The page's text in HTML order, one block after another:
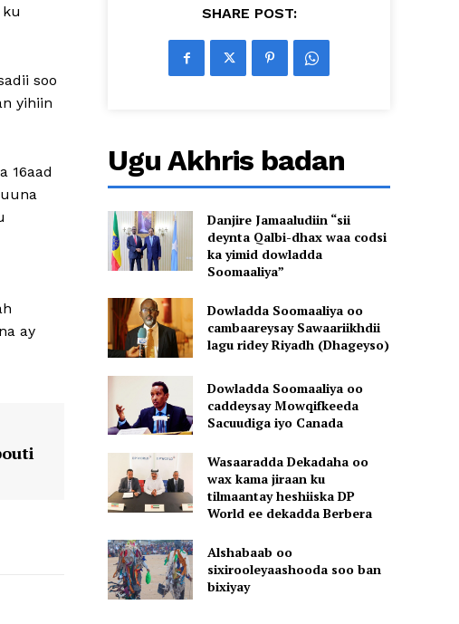
soo
yihiin
16aad
ay
SHARE POST:
Ugu Akhris badan
Danjire Jamaaludiin “sii
deynta Qalbi-dhax waa codsi
ka yimid dowladda
Soomaaliya”
Dowladda Soomaaliya oo
cambaareysay Sawaariikhdii
lagu ridey Riyadh (Dhageyso)
Dowladda Soomaaliya oo
caddeysay Mowqifkeeda
Sacuudiga iyo Canada
Wasaaradda Dekadaha oo
wax kama jiraan ku
tilmaantay heshiiska DP
World ee dekadda Berbera
Alshabaab oo
sixirooleyaashooda soo ban
bixiyay